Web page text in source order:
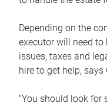
Depending on the
executor will need
issues, taxes and
hire to get help, says
“You should look for